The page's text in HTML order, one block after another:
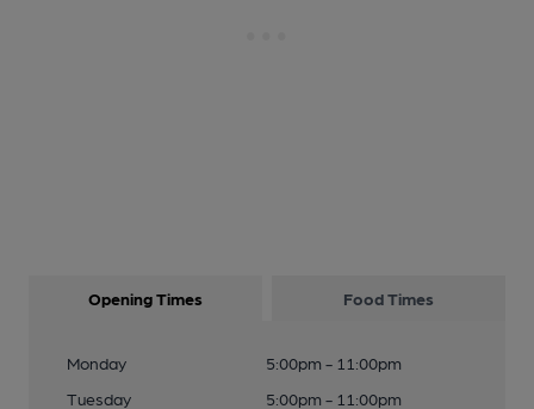
Opening Times Food Times
Monday
5:00pm - 11:00pm
Tuesday
5:00pm - 11:00pm